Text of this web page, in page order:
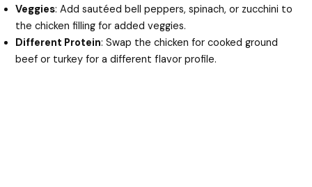
Veggies: Add sautéed bell peppers, spinach, or zucchini to
the chicken filling for added veggies.
Different Protein: Swap the chicken for cooked ground
beef or turkey for a different flavor profile.